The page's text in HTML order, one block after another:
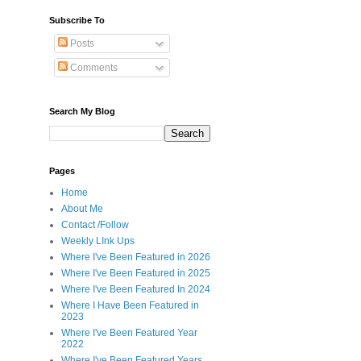
Subscribe To
Posts
Comments
Search My Blog
Pages
Home
About Me
Contact /Follow
Weekly LInk Ups
Where I've Been Featured in 2026
Where I've Been Featured in 2025
Where I've Been Featured In 2024
Where I Have Been Featured in
2023
Where I've Been Featured Year
2022